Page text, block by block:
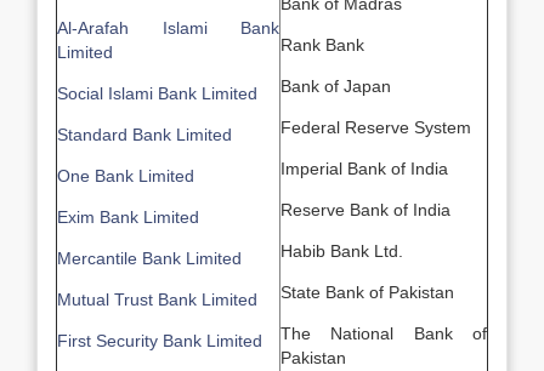
Al-Arafah Islami Bank
Limited
Social Islami Bank Limited
Standard Bank Limited
One Bank Limited
Exim Bank Limited
Mercantile Bank Limited
Mutual Trust Bank Limited
First Security Bank Limited
Rank Bank
Bank of Japan
Federal Reserve System
Imperial Bank of India
Reserve Bank of India
Habib Bank Ltd.
State Bank of Pakistan
The National Bank of
Pakistan